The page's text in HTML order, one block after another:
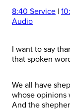
8:40 Service |
Audio
I want to say
that spoken
We all have
whose opinions
And the